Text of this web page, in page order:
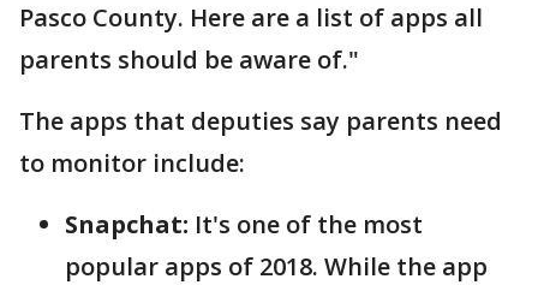
Pasco County. Here are a list of apps all
parents should be aware of."
The apps that deputies say parents need
to monitor include:
Snapchat: It's one of the most
popular apps of 2018. While the app